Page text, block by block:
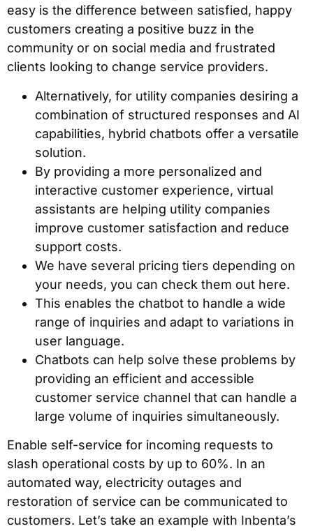
easy is the difference between satisfied, happy
customers creating a positive buzz in the
community or on social media and frustrated
clients looking to change service providers.
Alternatively, for utility companies desiring a
combination of structured responses and AI
capabilities, hybrid chatbots offer a versatile
solution.
By providing a more personalized and
interactive customer experience, virtual
assistants are helping utility companies
improve customer satisfaction and reduce
support costs.
We have several pricing tiers depending on
your needs, you can check them out here.
This enables the chatbot to handle a wide
range of inquiries and adapt to variations in
user language.
Chatbots can help solve these problems by
providing an efficient and accessible
customer service channel that can handle a
large volume of inquiries simultaneously.
Enable self-service for incoming requests to
slash operational costs by up to 60%. In an
automated way, electricity outages and
restoration of service can be communicated to
customers. Let’s take an example with Inbenta’s